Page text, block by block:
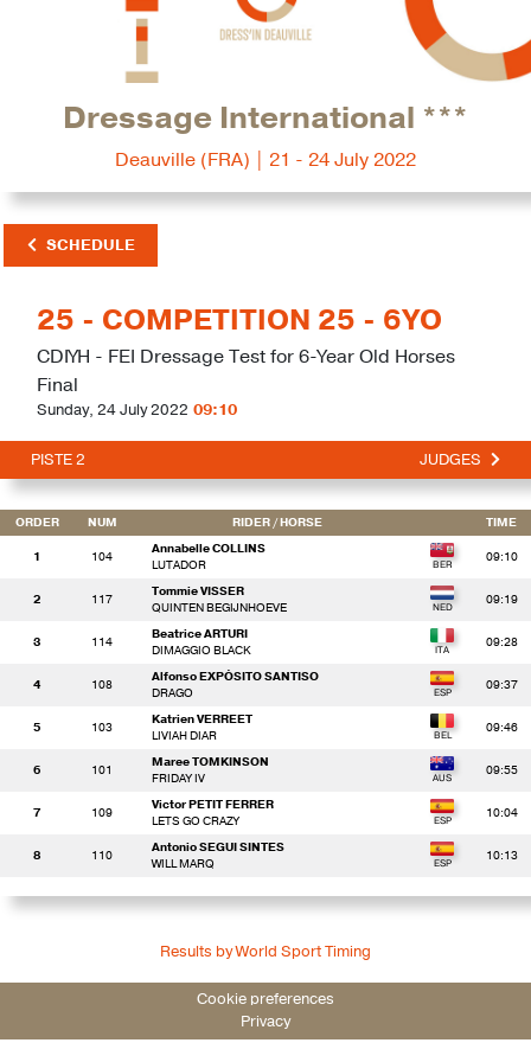
Dressage International ***
Deauville (FRA) | 21 - 24 July 2022
SCHEDULE
25 - COMPETITION 25 - 6YO
CDIYH - FEI Dressage Test for 6-Year Old Horses
Final
Sunday, 24 July 2022 09:10
PISTE 2 JUDGES
ORDER NUM RIDER / HORSE TIME
1 104
Annabelle COLLINS
LUTADOR
09:10
2 117
Tommie VISSER
QUINTEN BEGIJNHOEVE
09:19
3 114
Beatrice ARTURI
DIMAGGIO BLACK
09:28
4 108
Alfonso EXPÓSITO SANTISO
DRAGO
09:37
5 103
Katrien VERREET
LIVIAH DIAR
09:46
6 101
Maree TOMKINSON
FRIDAY IV
09:55
7 109
Victor PETIT FERRER
LETS GO CRAZY
10:04
8 110
Antonio SEGUI SINTES
WILL MARQ
10:13
Results by World Sport Timing
Cookie preferences
Privacy